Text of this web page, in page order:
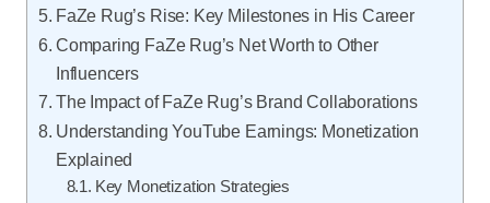
FaZe Rug’s Rise: Key Milestones in His Career
Comparing FaZe Rug’s Net Worth to Other
Influencers
The Impact of FaZe Rug’s Brand Collaborations
Understanding YouTube Earnings: Monetization
Explained
Key Monetization Strategies